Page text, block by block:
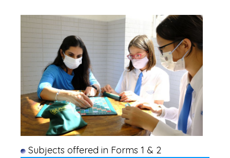
Subjects offered in Forms 1 & 2